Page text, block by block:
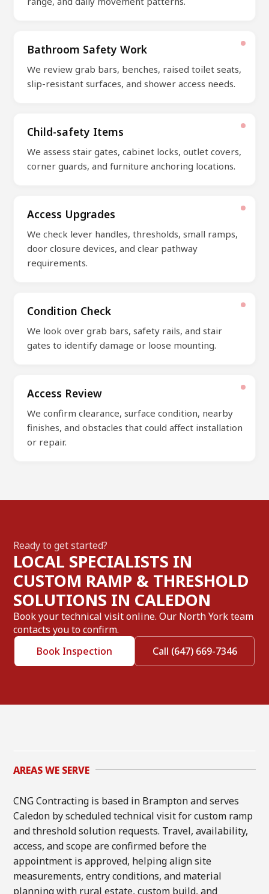
Bathroom Safety Work
We review grab bars, benches, raised toilet seats,
slip-resistant surfaces, and shower access needs.
Child-safety Items
We assess stair gates, cabinet locks, outlet covers,
corner guards, and furniture anchoring locations.
Access Upgrades
We check lever handles, thresholds, small ramps,
door closure devices, and clear pathway
requirements.
Condition Check
We look over grab bars, safety rails, and stair
gates to identify damage or loose mounting.
Access Review
We confirm clearance, surface condition, nearby
finishes, and obstacles that could affect installation
or repair.
Ready to get started?
LOCAL SPECIALISTS IN
CUSTOM RAMP & THRESHOLD
SOLUTIONS IN CALEDON
Book your technical visit online. Our North York team
contacts you to confirm.
Book Inspection
Call (647) 669-7346
AREAS WE SERVE
CNG Contracting is based in Brampton and serves
Caledon by scheduled technical visit for custom ramp
and threshold solution requests. Travel, availability,
access, and scope are confirmed before the
appointment is approved, helping align site
measurements, entry conditions, and material
planning with rural estate, custom build, and